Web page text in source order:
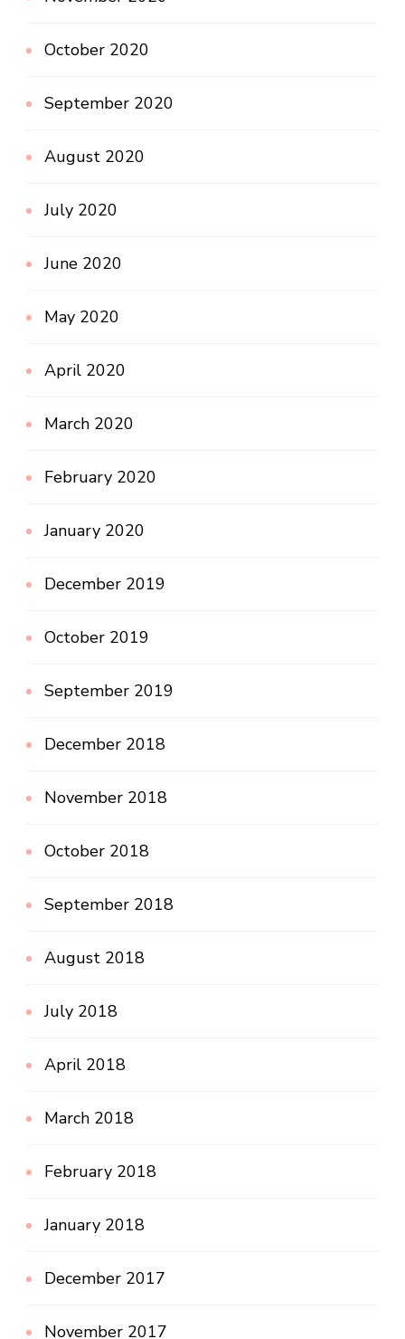
October 2020
September 2020
August 2020
July 2020
June 2020
May 2020
April 2020
March 2020
February 2020
January 2020
December 2019
October 2019
September 2019
December 2018
November 2018
October 2018
September 2018
August 2018
July 2018
April 2018
March 2018
February 2018
January 2018
December 2017
November 2017